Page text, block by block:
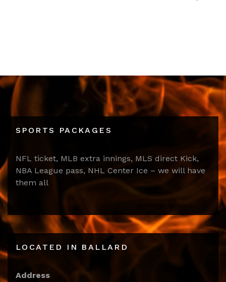
SPORTS PACKAGES
NFL ticket, MLB extra innings, MLS direct Kick,
NBA League pass, NHL Center Ice – we will have
them all
LOCATED IN BALLARD
Address